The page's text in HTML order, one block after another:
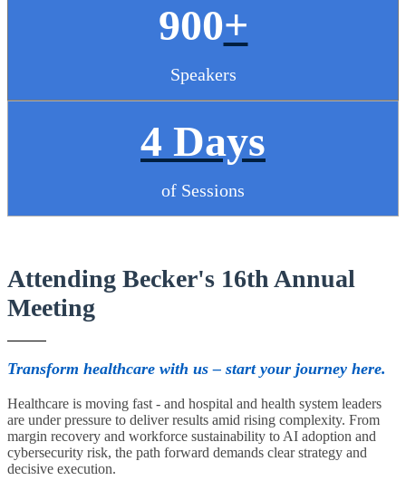
900+
Speakers
4 Days
of Sessions
Attending Becker's 16th Annual
Meeting
Transform healthcare with us – start your journey here.
Healthcare is moving fast - and hospital and health system leaders
are under pressure to deliver results amid rising complexity. From
margin recovery and workforce sustainability to AI adoption and
cybersecurity risk, the path forward demands clear strategy and
decisive execution.